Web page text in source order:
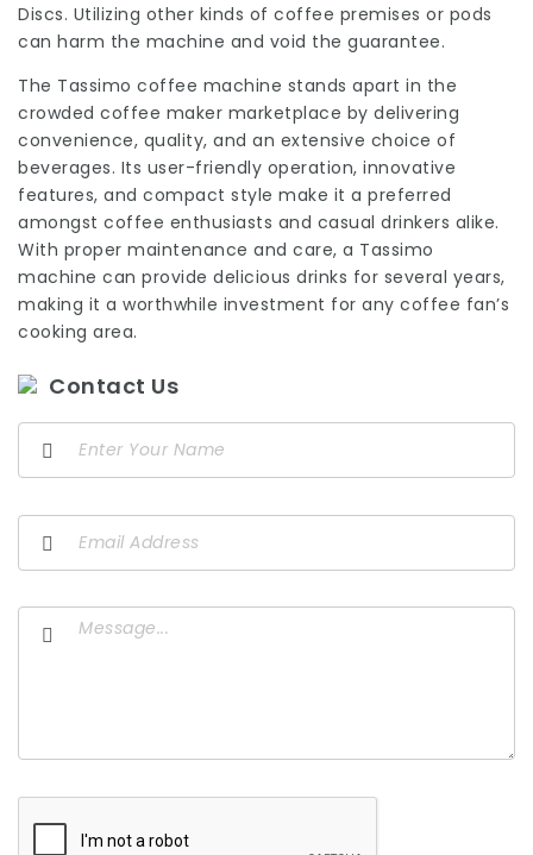
Discs. Utilizing other kinds of coffee premises or pods
can harm the machine and void the guarantee.
The Tassimo coffee machine stands apart in the
crowded coffee maker marketplace by delivering
convenience, quality, and an extensive choice of
beverages. Its user-friendly operation, innovative
features, and compact style make it a preferred
amongst coffee enthusiasts and casual drinkers alike.
With proper maintenance and care, a Tassimo
machine can provide delicious drinks for several years,
making it a worthwhile investment for any coffee fan’s
cooking area.
Contact Us